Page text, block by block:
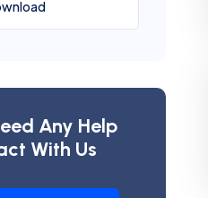
Any Help
With Us